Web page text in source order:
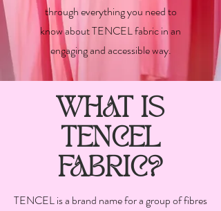
through everything you need to
know about TENCEL fabric in an
engaging and accessible way.
WHAT IS
TENCEL
FABRIC?
TENCEL is a brand name for a group of fibres